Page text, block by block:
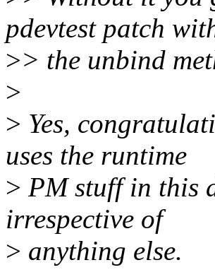
pdevtest patch
>> the unbind
>
> Yes,
uses the runtime
> PM stuff in this
irrespective of
> anything else.